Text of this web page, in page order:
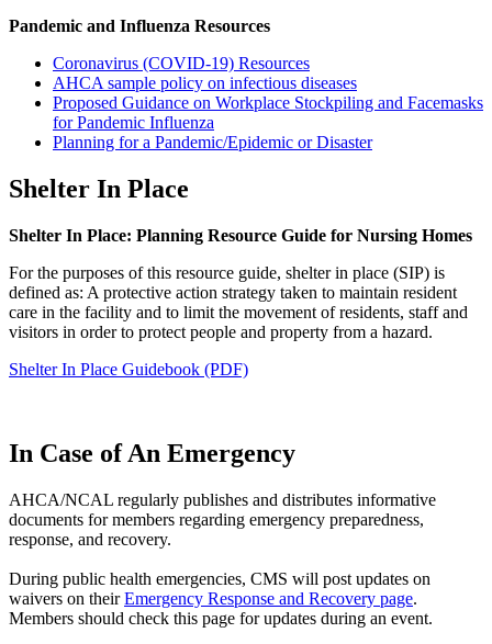
Pandemic and Influenza Resources
Coronavirus (COVID-19) Resources
AHCA sample policy on infectious diseases
Proposed Guidance on Workplace Stockpiling and Facemasks
for Pandemic Influenza
Planning for a Pandemic/Epidemic or Disaster
Shelter In Place
Shelter In Place: Planning Resource Guide for Nursing Homes
For the purposes of this resource guide, shelter in place (SIP) is
defined as: A protective action strategy taken to maintain resident
care in the facility and to limit the movement of residents, staff and
visitors in order to protect people and property from a hazard.
Shelter In Place Guidebook (PDF)
In Case of An Emergency
AHCA/NCAL regularly publishes and distributes informative
documents for members regarding emergency preparedness,
response, and recovery.
During public health emergencies, CMS will post updates on
waivers on theirEmergency Response and Recovery page.
Members should check this page for updates during an event.